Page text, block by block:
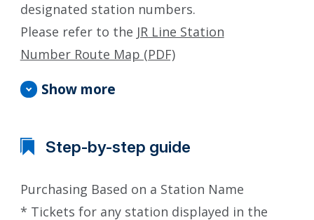
designated station numbers.
Please refer to the JR Line Station
Number Route Map (PDF)
Show more
Step-by-step guide
Purchasing Based on a Station Name
* Tickets for any station displayed in the